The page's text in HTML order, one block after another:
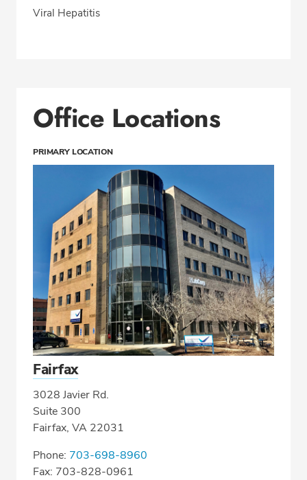
Viral Hepatitis
Office Locations
PRIMARY LOCATION
Fairfax
3028 Javier Rd.
Suite 300
Fairfax, VA 22031
Phone: 703-698-8960
Fax: 703-828-0961